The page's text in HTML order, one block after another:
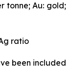
tonne; Au: gold;
ratio
been included